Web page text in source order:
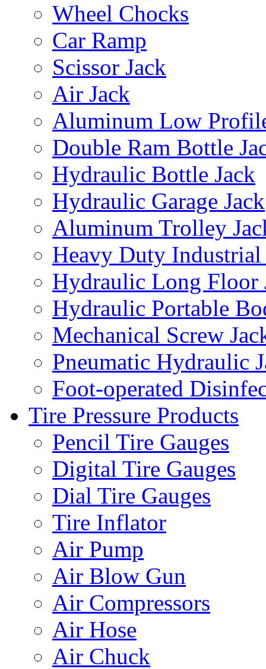
Wheel Chocks
Car Ramp
Scissor Jack
Air Jack
Aluminum Low
Double Ram Bottle
Hydraulic Bottle Jack
Hydraulic Garage Jack
Aluminum Trolley
Heavy Duty Industrial
Hydraulic Long Floor
Hydraulic Portable
Mechanical Screw
Pneumatic Hydraulic
Foot-operated
Tire Pressure Products
Pencil Tire Gauges
Digital Tire Gauges
Dial Tire Gauges
Tire Inflator
Air Pump
Air Blow Gun
Air Compressors
Air Hose
Air Chuck